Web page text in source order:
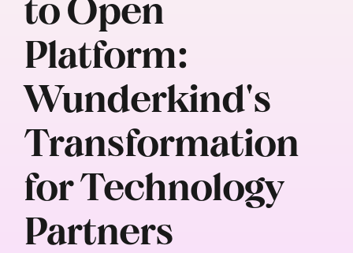
Platform:
Wunderkind's
Transformation
for Technology
Partners